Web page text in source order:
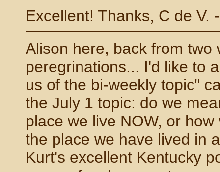
Excellent! Thanks, C de V.
Alison here, back from two
peregrinations... I'd like to
us of the bi-weekly topic"
the July 1 topic: do we
place we live NOW, or
the place we have lived in
Kurt's excellent Kentucky